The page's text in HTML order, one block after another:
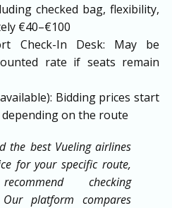
checked bag, flexibility,
€40–€100
Check-In Desk: May be
rate if seats remain
Bidding prices start
on the route
the best Vueling airlines
for your specific route,
checking
Our platform compares